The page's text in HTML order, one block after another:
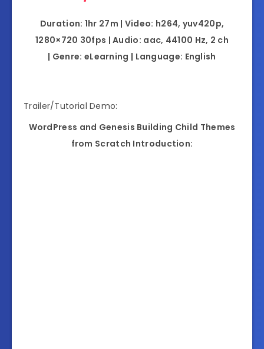
Duration: 1hr 27m | Video: h264, yuv420p,
1280×720 30fps | Audio: aac, 44100 Hz, 2 ch
| Genre: eLearning | Language: English
Trailer/Tutorial Demo:
WordPress and Genesis Building Child Themes
from Scratch Introduction: